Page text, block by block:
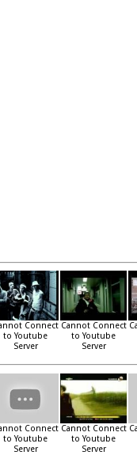
Connect
to Youtube
Server
Cannot Connect
to Youtube
Server
Connect
to Youtube
Server
Cannot Connect
to Youtube
Server